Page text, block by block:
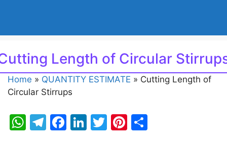
Length of Circular
Home » QUANTITY ESTIMATE » Cutting Length of
Circular Stirrups
W T
F
Li T
Pi